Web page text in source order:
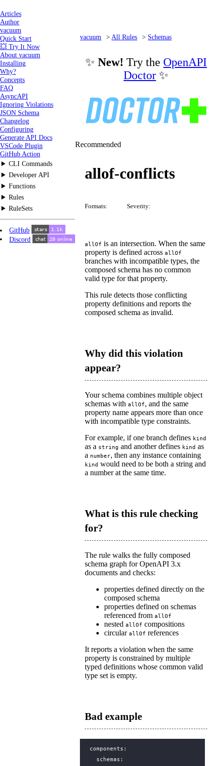
Articles
Author
vacuum
Quick Start
💥 Try It Now
About vacuum
Installing
Why?
Concepts
FAQ
AsyncAPI
Ignoring Violations
JSON Schema
Changelog
Configuring
Generate API Docs
VSCode Plugin
GitHub Action
CLI Commands
Developer API
Functions
Rules
RuleSets
GitHub
Discord
vacuum All Rules
Schemas
✨New! Try the OpenAPI
Doctor ✨
Recommended
allof-conflicts
Formats: Severity:
allOf is an intersection. When the same
property is defined acrossallOf
branches with incompatible types, the
composed schema has no common
valid type for that property.
This rule detects those conflicting
property definitions and reports the
composed schema as invalid.
Why did this violation
appear?
Your schema combines multiple object
schemas withallOf, and the same
property name appears more than once
with incompatible type constraints.
For example, if one branch defines kind
as a string and another defines kind as
a number, then any instance containing
kind would need to be both a string and
a number at the same time.
What is this rule checking
for?
The rule walks the fully composed
schema graph for OpenAPI 3.x
documents and checks:
properties defined directly on the
composed schema
properties defined on schemas
referenced fromallOf
nestedallOf compositions
circularallOf references
It reports a violation when the same
property is constrained by multiple
typed definitions whose common valid
type set is empty.
Bad example
components :
schemas :